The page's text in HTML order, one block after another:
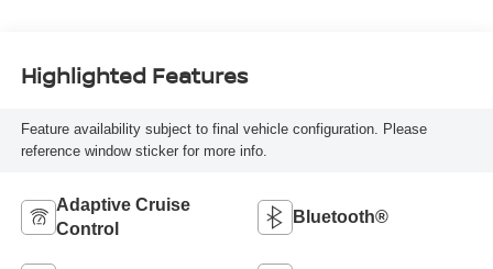
Highlighted Features
Feature availability subject to final vehicle configuration. Please
reference window sticker for more info.
Adaptive Cruise
Control
Bluetooth®